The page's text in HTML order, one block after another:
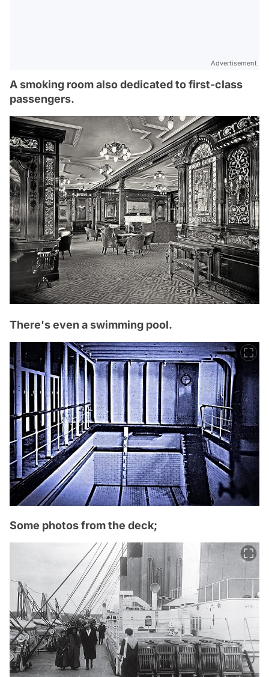
Advertisement
A smoking room also dedicated to first-class
passengers.
There's even a swimming pool.
Some photos from the deck;